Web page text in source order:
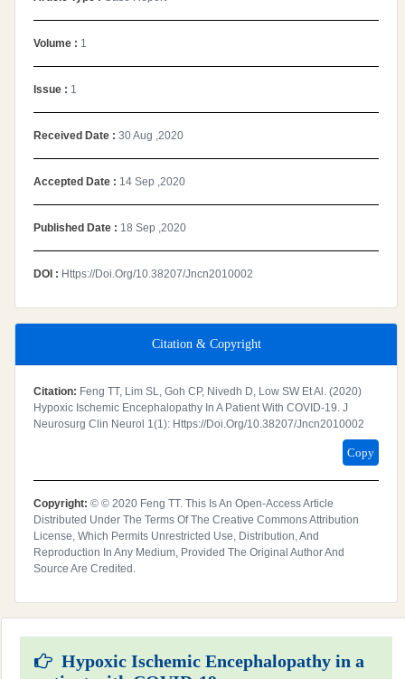
Volume : 1
Issue : 1
Received Date : 30 Aug ,2020
Accepted Date : 14 Sep ,2020
Published Date : 18 Sep ,2020
DOI : Https://doi.org/10.38207/jncn2010002
Citation & Copyright
Citation: Feng TT, Lim SL, Goh CP, Nivedh D, Low SW Et Al. (2020)
Hypoxic Ischemic Encephalopathy In A Patient With COVID-19. J
Neurosurg Clin Neurol 1(1): Https://doi.org/10.38207/jncn2010002
Copy
Copyright: © © 2020 Feng TT. This Is An Open-Access Article
Distributed Under The Terms Of The Creative Commons Attribution
License, Which Permits Unrestricted Use, Distribution, And
Reproduction In Any Medium, Provided The Original Author And
Source Are Credited.
Hypoxic Ischemic Encephalopathy in a